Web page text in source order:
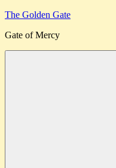
Skip
content
The Golden Gate
Gate of Mercy